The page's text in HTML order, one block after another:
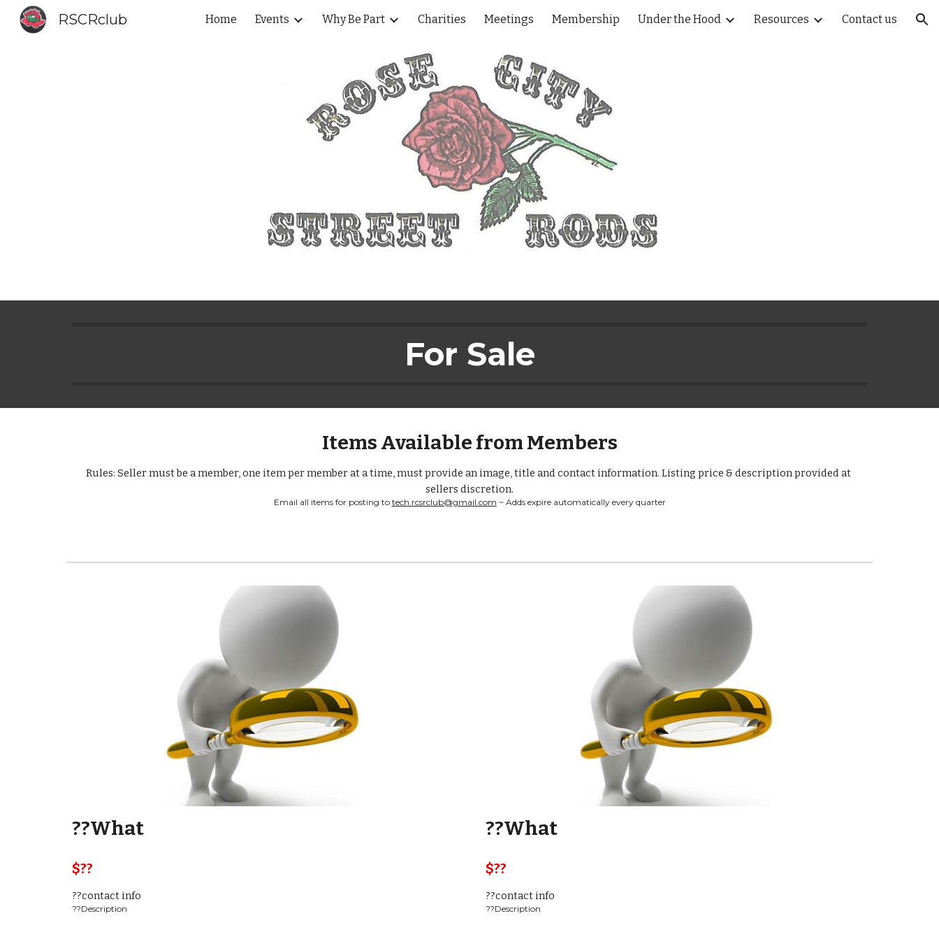
Skip to main content Skip to navigation
RSCRclub Home Events Why Be Part Charities Meetings Membership Under the Hood Resources Contact us
For Sale
Items Available from Members
Rules: Seller must be a member, one item per member at a time, must provide an image, title and contact information. Listing price & description provided at
sellers discretion.
Email all items for posting to tech.rcsrclub@gmail.com ~ Adds expire automatically every quarter
??What
$??
??contact info
??Description
??What
$??
??contact info
??Description